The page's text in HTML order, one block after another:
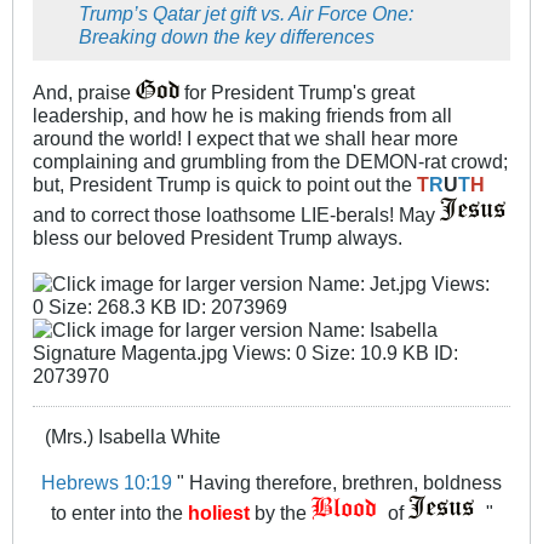
Trump’s Qatar jet gift vs. Air Force One:
Breaking down the key differences
And, praise
for President Trump's great
leadership, and how he is making friends from all
around the world! I expect that we shall hear more
complaining and grumbling from the DEMON-rat crowd;
but, President Trump is quick to point out the TRUTH
and to correct those loathsome LIE-berals! May
bless our beloved President Trump always.
(Mrs.) Isabella White
Hebrews 10:19 " Having therefore, brethren, boldness
to enter into the holiestby the of "